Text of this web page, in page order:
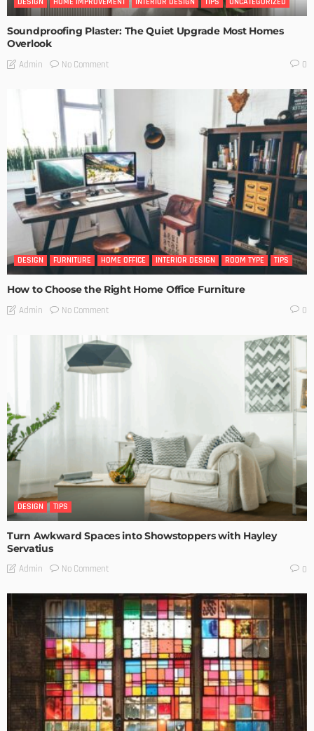
Soundproofing Plaster: The Quiet Upgrade Most Homes
Overlook
Admin No Comment 0
DESIGN FURNITURE HOME OFFICE INTERIOR DESIGN ROOM TYPE TIPS
How to Choose the Right Home Office Furniture
Admin No Comment 0
DESIGN TIPS
Turn Awkward Spaces into Showstoppers with Hayley
Servatius
Admin No Comment 0